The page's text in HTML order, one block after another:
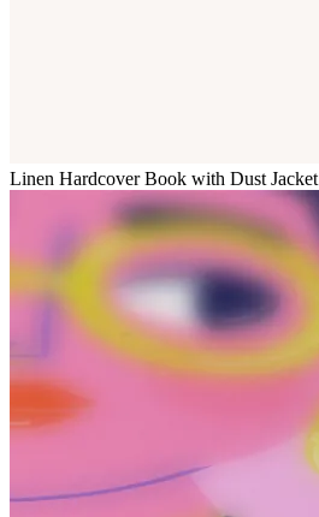
Linen Hardcover Book with Dust Jacket